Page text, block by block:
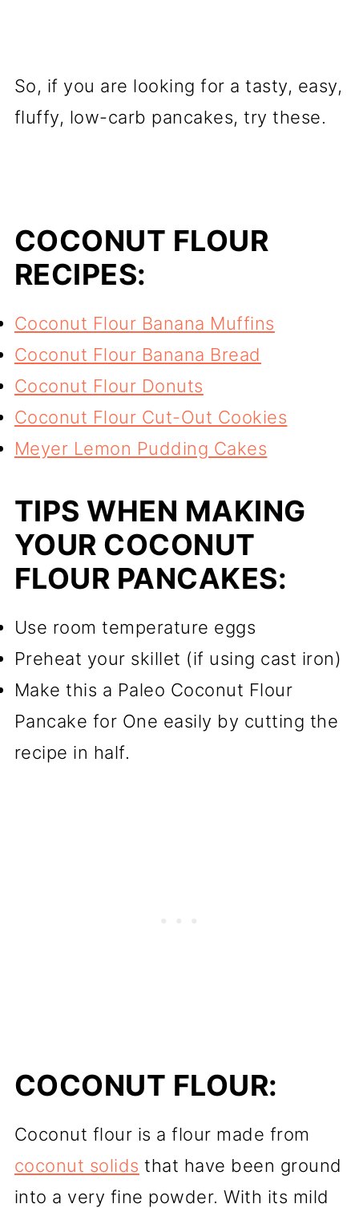
So, if you are looking for a tasty, easy,
fluffy, low-carb pancakes, try these.
COCONUT FLOUR
RECIPES:
Coconut Flour Banana Muffins
Coconut Flour Banana Bread
Coconut Flour Donuts
Coconut Flour Cut-Out Cookies
Meyer Lemon Pudding Cakes
TIPS WHEN MAKING
YOUR COCONUT
FLOUR PANCAKES:
Use room temperature eggs
Preheat your skillet (if using cast iron)
Make this a Paleo Coconut Flour
Pancake for One easily by cutting the
recipe in half.
COCONUT FLOUR:
Coconut flour is a flour made from
coconut solids that have been ground
into a very fine powder. With its mild